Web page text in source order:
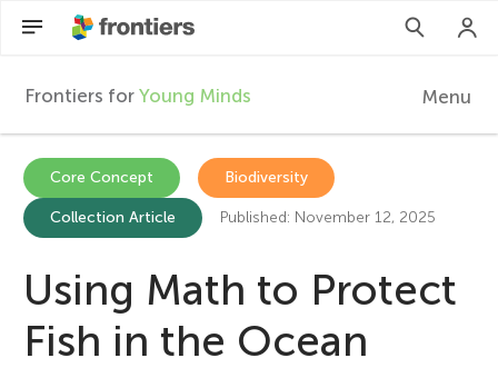
F
r
o
n
Frontiers for Young Minds Menu
Articles
Collections
Participate
Core Concept Biodiversity
Collection Article Published: November 12, 2025
Using Math to Protect
Fish in the Ocean